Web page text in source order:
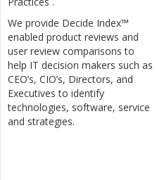
We provide Decide Index™
enabled product reviews and
user review comparisons to
help IT decision makers such as
CEO’s, CIO’s, Directors, and
Executives to identify
technologies, software, service
and strategies.